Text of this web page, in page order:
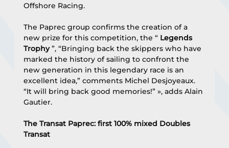
Offshore Racing.
The Paprec group confirms the creation of a
new prize for this competition, the “ Legends
Trophy ”, “Bringing back the skippers who have
marked the history of sailing to confront the
new generation in this legendary race is an
excellent idea,” comments Michel Desjoyeaux.
“It will bring back good memories!” », adds Alain
Gautier.
The Transat Paprec: first 100% mixed Doubles
Transat